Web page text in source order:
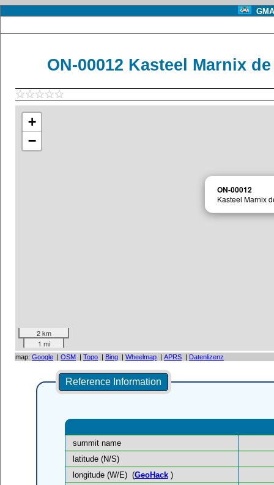
ON-00012 Kasteel Marnix
ON-00012
Kasteel Marnix
+
−
2 km
1 mi
map: Google | OSM | Topo | Bing | Wheelmap | APRS | Datenlizenz
Reference Information
summit name
latitude (N/S)
longitude (W/E) (GeoHack)